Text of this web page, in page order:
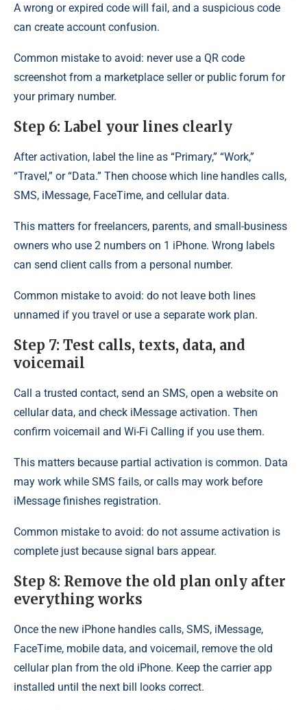
A wrong or expired code will fail, and a suspicious code
can create account confusion.
Common mistake to avoid: never use a QR code
screenshot from a marketplace seller or public forum for
your primary number.
Step 6: Label your lines clearly
After activation, label the line as “Primary,” “Work,”
“Travel,” or “Data.” Then choose which line handles calls,
SMS, iMessage, FaceTime, and cellular data.
This matters for freelancers, parents, and small-business
owners who use 2 numbers on 1 iPhone. Wrong labels
can send client calls from a personal number.
Common mistake to avoid: do not leave both lines
unnamed if you travel or use a separate work plan.
Step 7: Test calls, texts, data, and
voicemail
Call a trusted contact, send an SMS, open a website on
cellular data, and check iMessage activation. Then
confirm voicemail and Wi-Fi Calling if you use them.
This matters because partial activation is common. Data
may work while SMS fails, or calls may work before
iMessage finishes registration.
Common mistake to avoid: do not assume activation is
complete just because signal bars appear.
Step 8: Remove the old plan only after
everything works
Once the new iPhone handles calls, SMS, iMessage,
FaceTime, mobile data, and voicemail, remove the old
cellular plan from the old iPhone. Keep the carrier app
installed until the next bill looks correct.